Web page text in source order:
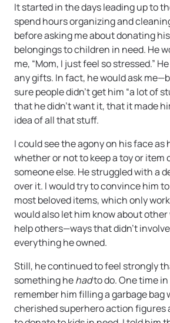
It started in the days leading up to
spend hours organizing and
before asking me about donating
belongings to children in need. He
me, “Mom, I just feel so stressed.”
any gifts. In fact, he would ask
sure people didn’t get him “a lot of
that he didn’t want it, that it made
idea of all that stuff.
I could see the agony on his face as
whether or not to keep a toy or item
someone else. He struggled with a
over it. I would try to convince him
most beloved items, which only
would also let him know about other
help others—ways that didn’t
everything he owned.
Still, he continued to feel strongly
something hehadto do. One time
remember him filling a garbage bag
cherished superhero action figures